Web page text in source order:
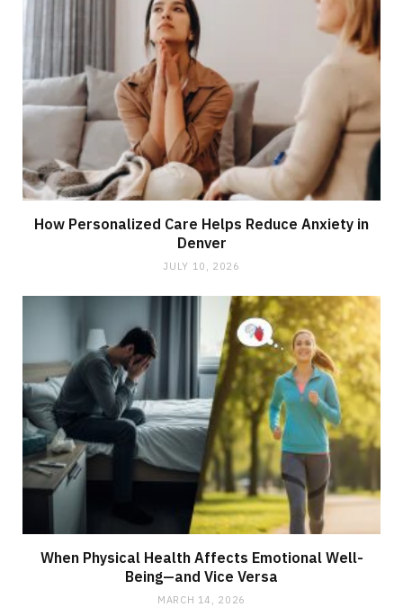
How Personalized Care Helps Reduce Anxiety in
Denver
JULY 10, 2026
When Physical Health Affects Emotional Well-
Being—and Vice Versa
MARCH 14, 2026